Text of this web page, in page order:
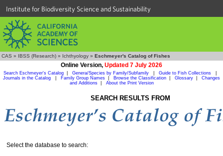
Institute for Biodiversity Science and Sustainability
CAS » IBSS (Research) » Ichthyology » Eschmeyer's Catalog of Fishes
Online Version, Updated 7 July 2026
Search Eschmeyer's Catalog Genera/Species by Family/Subfamily Guide to Fish Collections
Journals in the Catalog
Family Group Names Browse the Classification Glossary
Changes
and Additions| About the Print Version
SEARCH RESULTS FROM
Select the database to search: